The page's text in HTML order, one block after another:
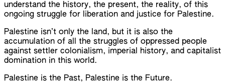
understand the history, the present, the reality, of this
ongoing struggle for liberation and justice for Palestine.
Palestine isn’t only the land, but it is also the
accumulation of all the struggles of oppressed people
against settler colonialism, imperial history, and capitalist
domination in this world.
Palestine is the Past, Palestine is the Future.